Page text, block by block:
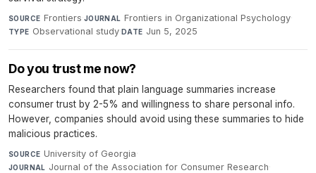
SOURCE Frontiers·JOURNAL Frontiers in Organizational Psychology·
TYPE Observational study·DATE Jun 5, 2025
Do you trust me now?
Researchers found that plain language summaries increase
consumer trust by 2-5% and willingness to share personal info.
However, companies should avoid using these summaries to hide
malicious practices.
SOURCE University of Georgia·
JOURNAL Journal of the Association for Consumer Research·